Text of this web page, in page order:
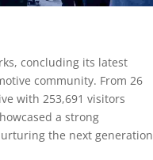
concluding its latest
community. From 26
with 253,691 visitors
a strong
the next generation